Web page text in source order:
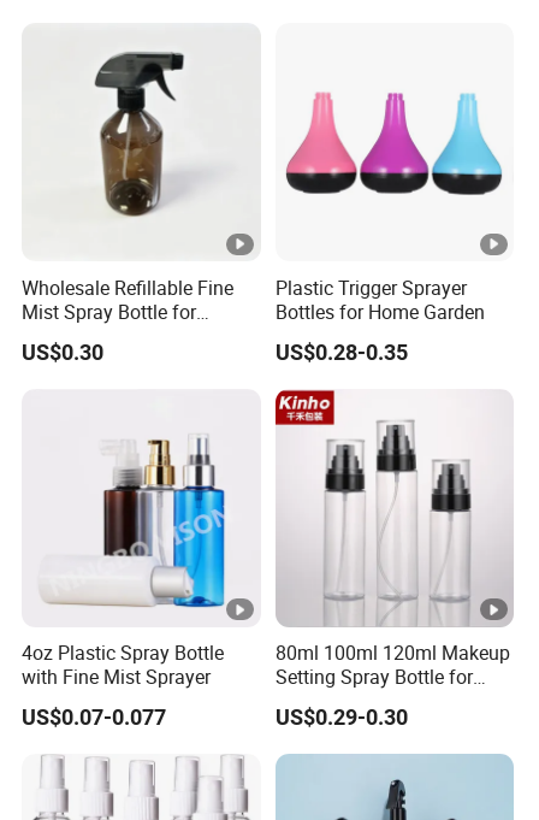
Wholesale Refillable Fine
Mist Spray Bottle for
Household Cleaning
US$0.30
Plastic Trigger Sprayer
Bottles for Home Garden
US$0.28-0.35
4oz Plastic Spray Bottle
with Fine Mist Sprayer
US$0.07-0.077
80ml 100ml 120ml Makeup
Setting Spray Bottle for
Face Moisturizing
US$0.29-0.30